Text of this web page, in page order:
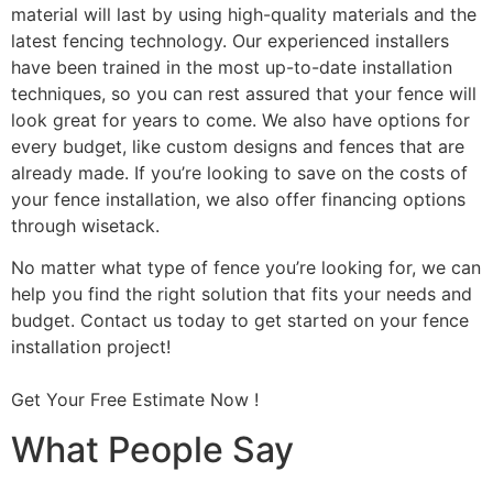
material will last by using high-quality materials and the
latest fencing technology. Our experienced installers
have been trained in the most up-to-date installation
techniques, so you can rest assured that your fence will
look great for years to come. We also have options for
every budget, like custom designs and fences that are
already made. If you’re looking to save on the costs of
your fence installation, we also offer financing options
through wisetack.
No matter what type of fence you’re looking for, we can
help you find the right solution that fits your needs and
budget. Contact us today to get started on your fence
installation project!
Get Your Free Estimate Now !
What People Say